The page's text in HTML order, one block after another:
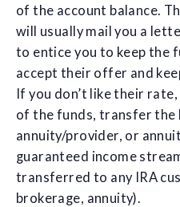
of the account balance.
will usually mail you a
to entice you to keep the
accept their offer and
If you don’t like their
of the funds, transfer the
annuity/provider, or
guaranteed income
transferred to any IRA
brokerage, annuity).